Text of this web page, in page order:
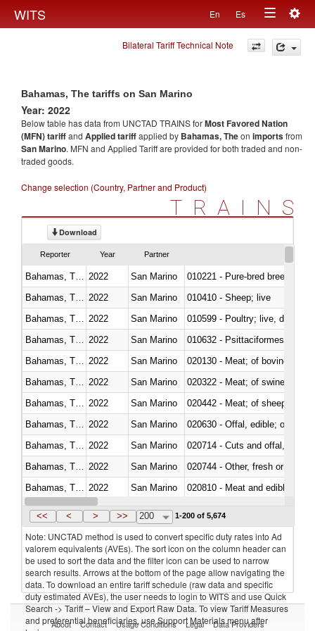
WITS En Es
Toggle
navigation
Bilateral Tariff Technical Note
Bahamas, The tariffs on San Marino
Year: 2022
Below table has data from UNCTAD TRAINS forMost Favored Nation
(MFN) tariffand Applied tariffapplied by Bahamas, Theon importsfrom
San Marino. MFN and Applied Tariff are provided for both traded and non-
traded goods.
Change selection (Country, Partner and Product)
TRAINS
Download
Reporter Year Partner
2022 San Marino
010221 - Pure-bred breeding
2022 San Marino
010410 - Sheep; live
2022 San Marino
010599 - Poultry; live, ducks,
2022 San Marino
010632 - Psittaciformes
2022 San Marino
020130 - Meat; of bovine
2022 San Marino
020322 - Meat; of swine,
2022 San Marino
020442 - Meat; of sheep
2022 San Marino
020630 - Offal, edible; of
2022 San Marino
020714 - Cuts and offal, frozen
2022 San Marino
020744 - Other, fresh or chilled
2022 San Marino
020810 - Meat and edible
Bahamas, The 2022 San Marino
<< < > >> 200 1-200 of 5,674
Note: UNCTAD method is used to convert specific duty rates into Ad
valorem equivalents (AVEs). The sort icon on the column header can
be used to sort the data and the filter icon can be used to narrow
search results. Arrows at the bottom of the page allow navigating the
data. To download an entire tariff schedule (raw data and specific
duty estimated AVEs), the user needs to login to WITS and use Quick
Search -> Tariff – View and Export Raw Data. To view Tariff Measures
and preferential beneficiaries, use Support Materials menu after
About Contact Usage Conditions Legal Data Providers